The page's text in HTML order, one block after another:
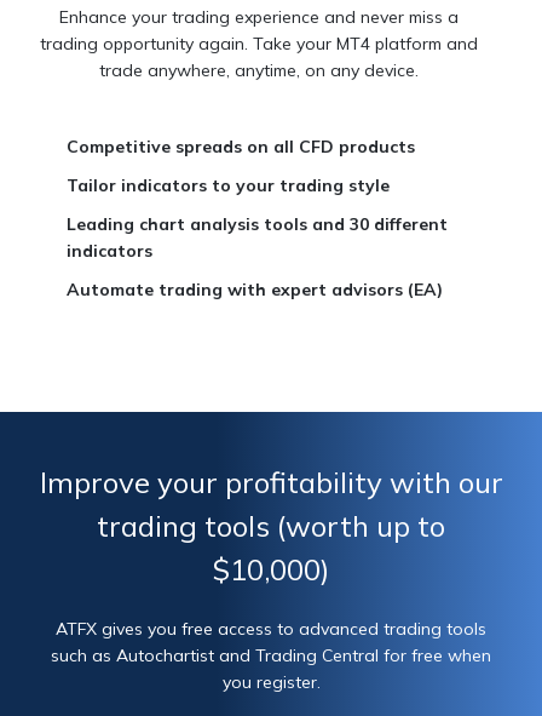
Enhance your trading experience and never miss a
trading opportunity again. Take your MT4 platform and
trade anywhere, anytime, on any device.
Competitive spreads on all CFD products
Tailor indicators to your trading style
Leading chart analysis tools and 30 different
indicators
Automate trading with expert advisors (EA)
Improve your profitability with our
trading tools (worth up to
$10,000)
ATFX gives you free access to advanced trading tools
such as Autochartist and Trading Central for free when
you register.